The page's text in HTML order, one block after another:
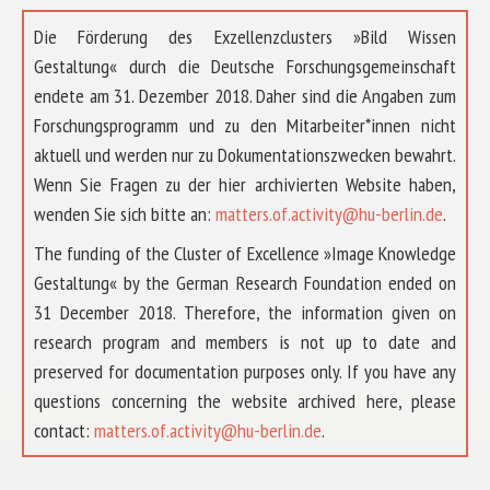
Die Förderung des Exzellenzclusters »Bild Wissen
Gestaltung« durch die Deutsche Forschungsgemeinschaft
endete am 31. Dezember 2018. Daher sind die Angaben zum
Forschungsprogramm und zu den Mitarbeiter*innen nicht
aktuell und werden nur zu Dokumentationszwecken bewahrt.
Wenn Sie Fragen zu der hier archivierten Website haben,
wenden Sie sich bitte an: matters.of.activity@hu-berlin.de.
The funding of the Cluster of Excellence »Image Knowledge
Gestaltung« by the German Research Foundation ended on
31 December 2018. Therefore, the information given on
research program and members is not up to date and
preserved for documentation purposes only. If you have any
questions concerning the website archived here, please
contact: matters.of.activity@hu-berlin.de.